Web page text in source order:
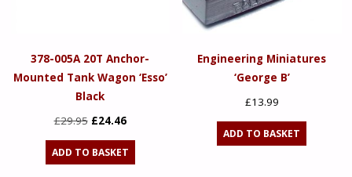
378-005A 20T Anchor-
Mounted Tank Wagon ‘Esso’
Black
£29.95 Original
price
was:
£24.46Current
price
is:
ADD TO BASKET
Engineering Miniatures
‘George B’
£13.99
ADD TO BASKET